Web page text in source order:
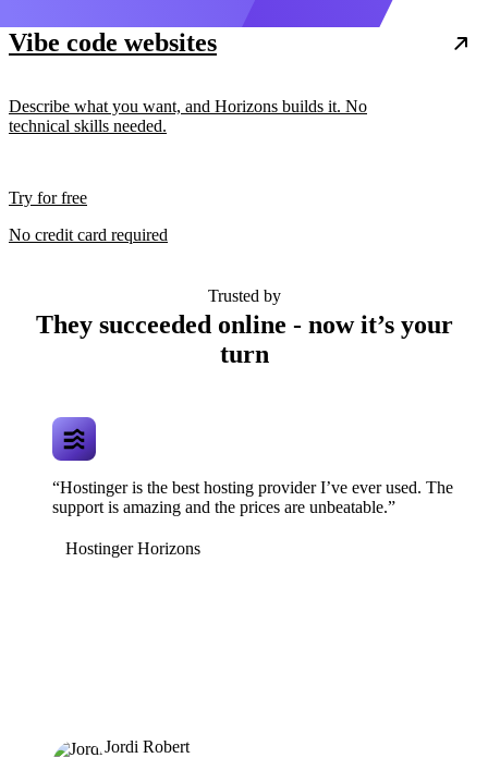
Vibe code websites
Describe what you want, and Horizons builds it. No
technical skills needed.
Try for free
No credit card required
Trusted by
They succeeded online - now it’s your
turn
“Hostinger is the best hosting provider I’ve ever used. The
support is amazing and the prices are unbeatable.”
Hostinger Horizons
Jordi Robert